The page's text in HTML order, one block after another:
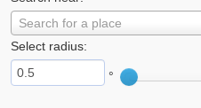
Search for a place
Select radius:
°